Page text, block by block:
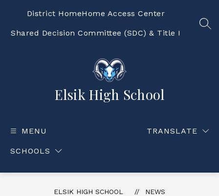
District HomeHome Access Center
Shared Decision Committee (SDC) & Title I
Elsik High School
MENU
SCHOOLS
TRANSLATE
ELSIK HIGH SCHOOL
NEWS